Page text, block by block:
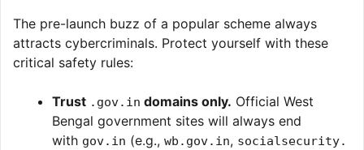
The pre-launch buzz of a popular scheme always
attracts cybercriminals. Protect yourself with these
critical safety rules:
Trust .gov.in domains only. Official West
Bengal government sites will always end
with gov.in (e.g., wb.gov.in, socialsecurity.